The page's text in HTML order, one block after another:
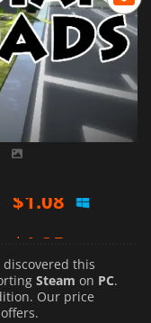
$1.37
discovered this
Steam on PC.
Our price